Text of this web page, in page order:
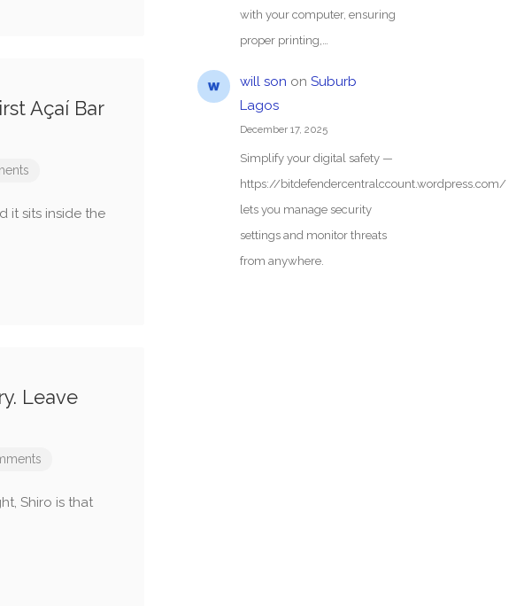
Açaí Bar
it sits inside the
Leave
Shiro is that
with your computer, ensuring
proper printing,…
will son onSuburb
Lagos
December 17, 2025
Simplify your digital safety —
https://bitdefendercentralccount.wordpress.com/
lets you manage security
settings and monitor threats
from anywhere.